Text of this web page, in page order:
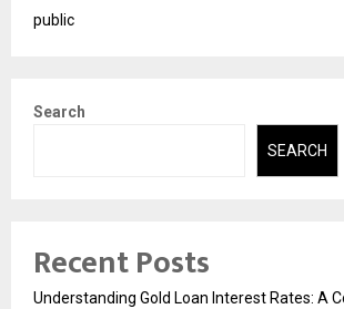
public
Search
SEARCH
Recent Posts
Understanding Gold Loan Interest Rates: A